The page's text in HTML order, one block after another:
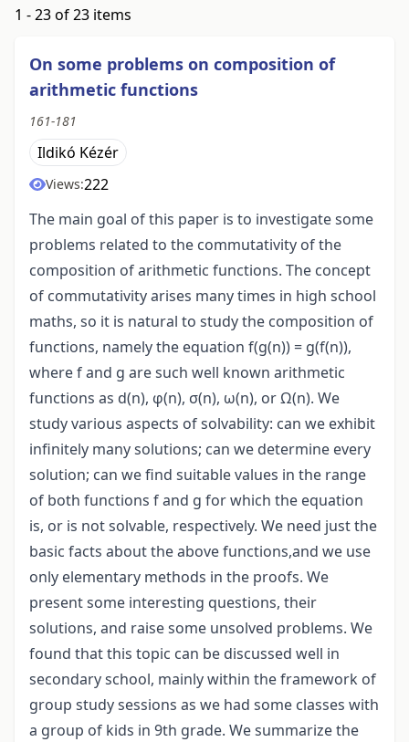
1 - 23 of 23 items
On some problems on composition of
arithmetic functions
161-181
Ildikó Kézér
Views:222
The main goal of this paper is to investigate some
problems related to the commutativity of the
composition of arithmetic functions. The concept
of commutativity arises many times in high school
maths, so it is natural to study the composition of
functions, namely the equation f(g(n)) = g(f(n)),
where f and g are such well known arithmetic
functions as d(n), φ(n), σ(n), ω(n), or Ω(n). We
study various aspects of solvability: can we exhibit
infinitely many solutions; can we determine every
solution; can we find suitable values in the range
of both functions f and g for which the equation
is, or is not solvable, respectively. We need just the
basic facts about the above functions,and we use
only elementary methods in the proofs. We
present some interesting questions, their
solutions, and raise some unsolved problems. We
found that this topic can be discussed well in
secondary school, mainly within the framework of
group study sessions as we had some classes with
a group of kids in 9th grade. We summarize the